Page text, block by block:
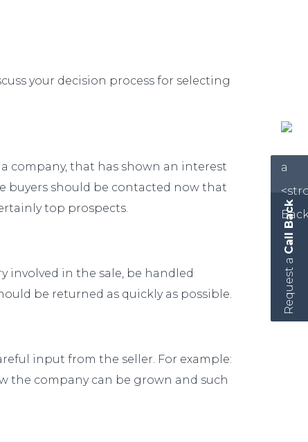
your decision process for selecting
company, that has shown an interest
buyers should be contacted now that
top prospects.
involved in the sale, be handled
be returned as quickly as possible.
input from the seller. For example:
the company can be grown and such
Request a
Call Back